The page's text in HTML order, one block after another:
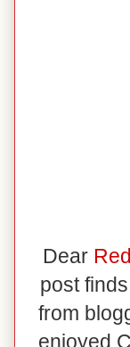
Dear
post
from
enjoyed